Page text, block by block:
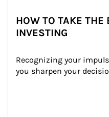
HOW TO TAKE THE
INVESTING
Recognizing your
you sharpen your